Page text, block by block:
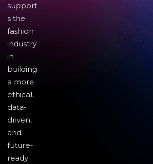
support
s the
fashion
industry
in
building
a more
ethical,
data-
driven,
and
future-
ready